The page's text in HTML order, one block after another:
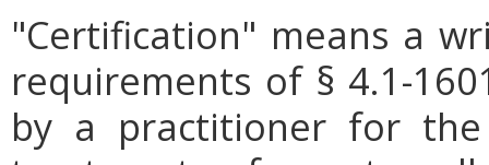
"Certification" means a
requirements of § 4.1-
by a practitioner for